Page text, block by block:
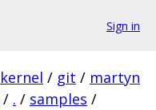
Sign in
kernel / git / martyn
/ . / samples /